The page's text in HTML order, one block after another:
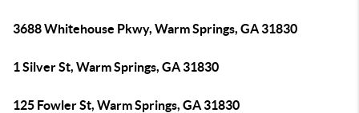
3688 Whitehouse Pkwy, Warm Springs, GA 31830
1 Silver St, Warm Springs, GA 31830
125 Fowler St, Warm Springs, GA 31830